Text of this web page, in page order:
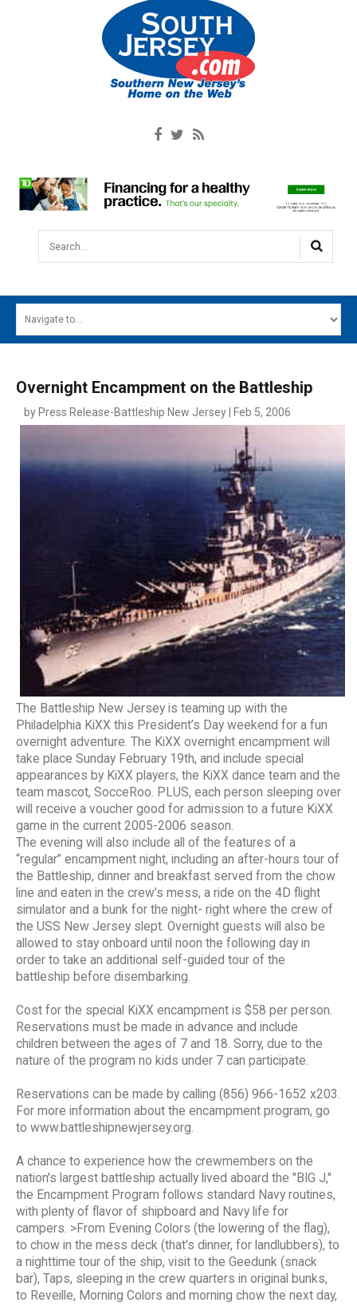
Search...
MAIN MENU
DIGITAL EDITIONS
Overnight Encampment on the Battleship
by Press Release-Battleship New Jersey | Feb 5, 2006
The Battleship New Jersey is teaming up with the
Philadelphia KiXX this President’s Day weekend for a fun
overnight adventure. The KiXX overnight encampment will
take place Sunday February 19th, and include special
appearances by KiXX players, the KiXX dance team and the
team mascot, SocceRoo. PLUS, each person sleeping over
will receive a voucher good for admission to a future KiXX
game in the current 2005-2006 season.
The evening will also include all of the features of a
“regular” encampment night, including an after-hours tour of
the Battleship, dinner and breakfast served from the chow
line and eaten in the crew’s mess, a ride on the 4D flight
simulator and a bunk for the night- right where the crew of
the USS New Jersey slept. Overnight guests will also be
allowed to stay onboard until noon the following day in
order to take an additional self-guided tour of the
battleship before disembarking.
Cost for the special KiXX encampment is $58 per person.
Reservations must be made in advance and include
children between the ages of 7 and 18. Sorry, due to the
nature of the program no kids under 7 can participate.
Reservations can be made by calling (856) 966-1652 x203.
For more information about the encampment program, go
to www.battleshipnewjersey.org.
A chance to experience how the crewmembers on the
nation's largest battleship actually lived aboard the "BIG J,"
the Encampment Program follows standard Navy routines,
with plenty of flavor of shipboard and Navy life for
campers. >From Evening Colors (the lowering of the flag),
to chow in the mess deck (that's dinner, for landlubbers), to
a nighttime tour of the ship, visit to the Geedunk (snack
bar), Taps, sleeping in the crew quarters in original bunks,
to Reveille, Morning Colors and morning chow the next day,